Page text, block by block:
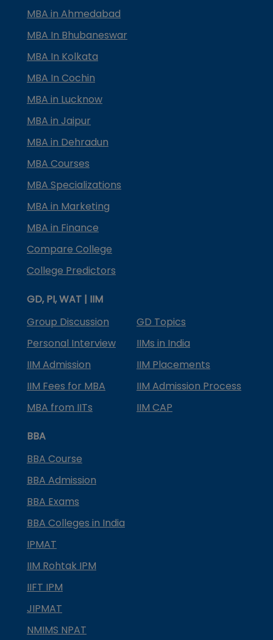
MBA in Ahmedabad
MBA In Bhubaneswar
MBA In Kolkata
MBA In Cochin
MBA in Lucknow
MBA in Jaipur
MBA in Dehradun
MBA Courses
MBA Specializations
MBA in Marketing
MBA in Finance
Compare College
College Predictors
GD, PI, WAT | IIM
Group Discussion
GD Topics
Personal Interview
IIMs in India
IIM Admission
IIM Placements
IIM Fees for MBA
IIM Admission Process
MBA from IITs
IIM CAP
BBA
BBA Course
BBA Admission
BBA Exams
BBA Colleges in India
IPMAT
IIM Rohtak IPM
IIFT IPM
JIPMAT
NMIMS NPAT